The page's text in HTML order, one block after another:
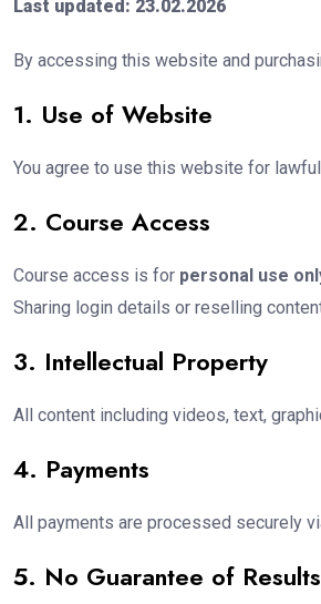
Last updated: 23.02.2026
By accessing this website and
1. Use of Website
You agree to use this website for
2. Course Access
Course access is for personal use
Sharing login details or reselling
3. Intellectual Property
All content including videos, text,
4. Payments
All payments are processed securely
5. No Guarantee of Results